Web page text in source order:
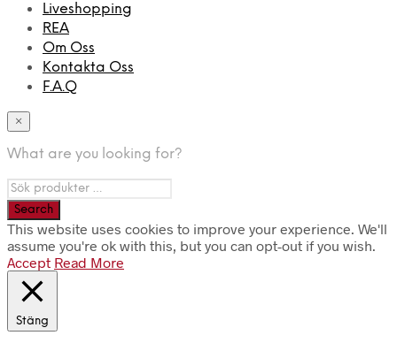
Liveshopping
REA
Om Oss
Kontakta Oss
F.A.Q
×
What are you looking for?
This website uses cookies to improve your experience. We'll
assume you're ok with this, but you can opt-out if you wish.
Accept Read More
Stäng